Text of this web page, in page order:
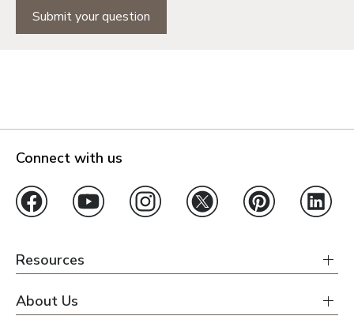
Submit your question
Connect with us
Resources
About Us